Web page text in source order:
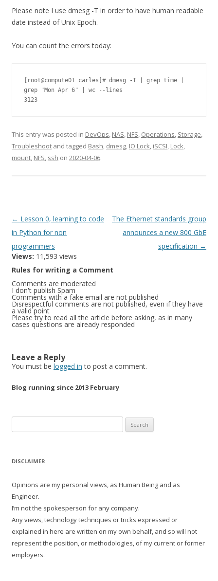
Please note I use dmesg -T in order to have human readable
date instead of Unix Epoch.
You can count the errors today:
[root@compute01 carles]# dmesg -T | grep time |
grep "Mon Apr 6" | wc --lines
3123
This entry was posted in DevOps, NAS, NFS, Operations, Storage,
Troubleshoot and tagged Bash, dmesg, IO Lock, iSCSI, Lock,
mount, NFS, ssh on 2020-04-06.
Post
navigation
← Lesson 0, learning to code
in Python for non
programmers
The Ethernet standards group
announces a new 800 GbE
specification →
Views: 11,593 views
Rules for writing a Comment
Comments are moderated
I don't publish Spam
Comments with a fake email are not published
Disrespectful comments are not published, even if they have
a valid point
Please try to read all the article before asking, as in many
cases questions are already responded
Leave a Reply
You must be logged in to post a comment.
Blog running since 2013 February
for:
DISCLAIMER
Opinions are my personal views, as Human Being and as
Engineer.
I’m not the spokesperson for any company.
Any views, technology techniques or tricks expressed or
explained in here are written on my own behalf, and so will not
represent the position, or methodologies, of my current or former
employers.